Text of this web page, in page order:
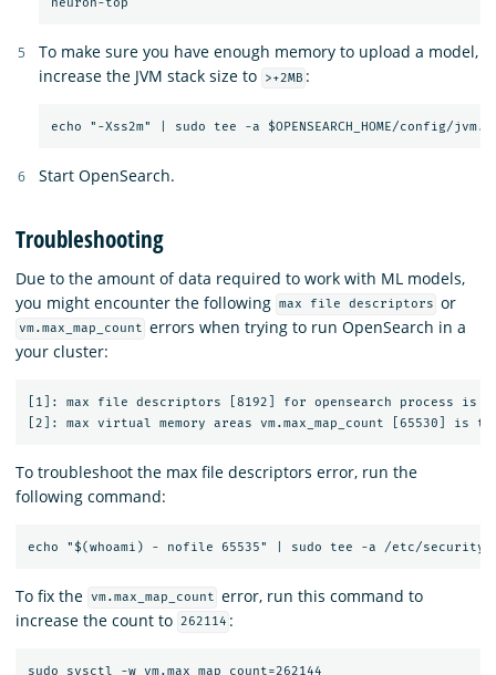
To make sure you have enough memory to upload a model,
increase the JVM stack size to
>+2MB :
Start OpenSearch.
Troubleshooting
Due to the amount of data required to work with ML models,
you might encounter the following max file descriptors or
vm.max_map_count errors when trying to run OpenSearch in a
your cluster:
[1]: max file descriptors [8192] for opensearch process is
To troubleshoot the max file descriptors error, run the
following command:
To fix the vm.max_map_count error, run this command to
increase the count to 262114 :